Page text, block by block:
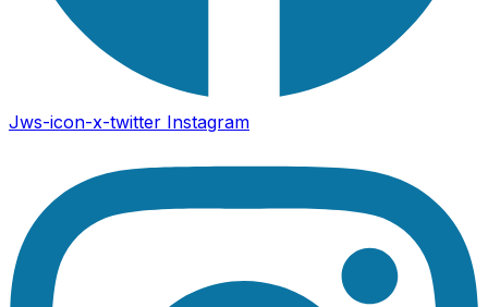
Jws-icon-x-twitter Instagram